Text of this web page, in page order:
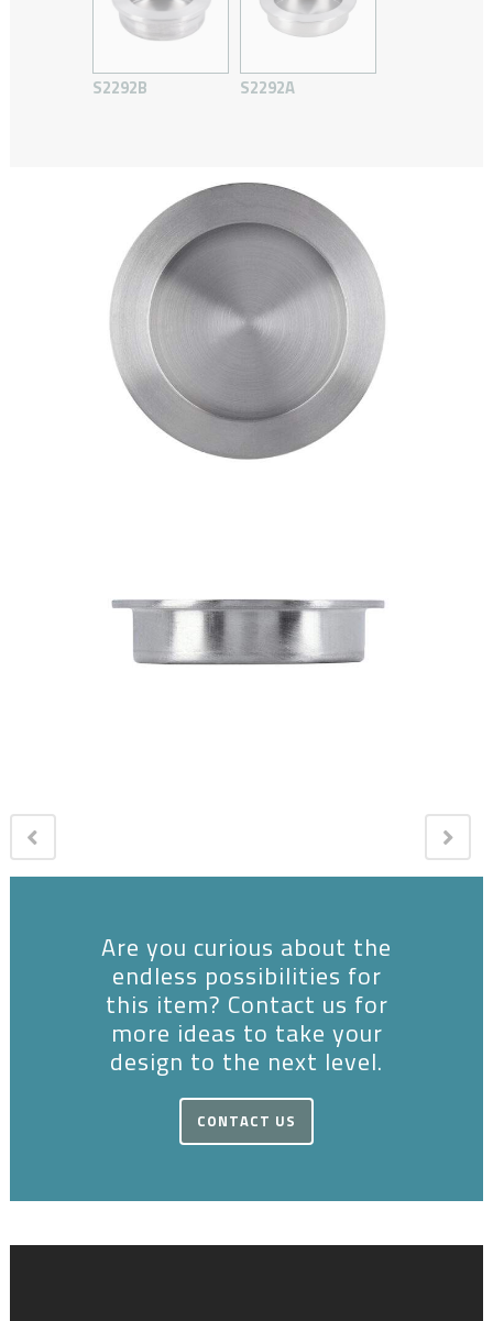
S2292B S2292A
Are you curious about the
endless possibilities for
this item? Contact us for
more ideas to take your
design to the next level.
CONTACT US